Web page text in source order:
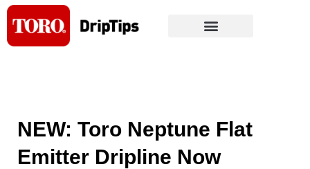
Skip
content
NEW: Toro Neptune Flat
Emitter Dripline Now